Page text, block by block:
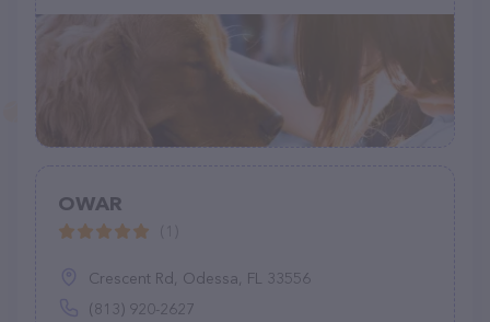
OWAR
Crescent Rd, Odessa, FL 33556
(813) 920-2627